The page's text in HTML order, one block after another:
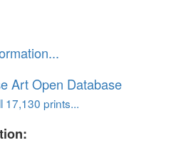
Art Open Database
17,130 prints...